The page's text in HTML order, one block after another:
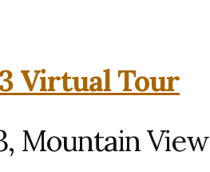
Virtual Tour
Mountain View